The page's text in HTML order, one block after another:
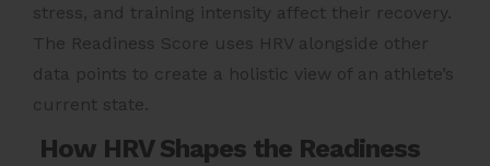
stress, and training intensity affect their recovery.
The Readiness Score uses HRV alongside other
data points to create a holistic view of an athlete’s
current state.
How HRV Shapes the Readiness